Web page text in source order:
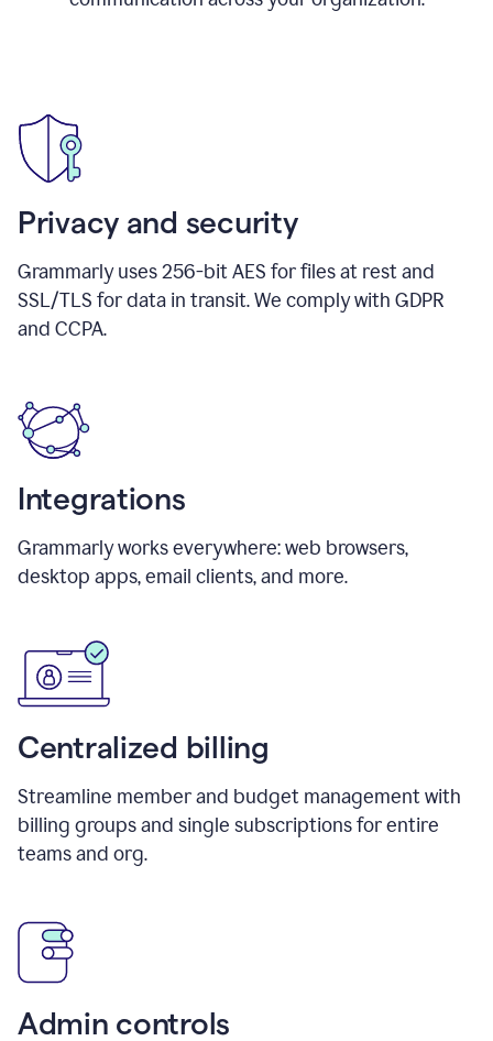
Privacy and security
Grammarly uses 256-bit AES for files at rest and
SSL/TLS for data in transit. We comply with GDPR
and CCPA.
Integrations
Grammarly works everywhere: web browsers,
desktop apps, email clients, and more.
Centralized billing
Streamline member and budget management with
billing groups and single subscriptions for entire
teams and org.
Admin controls